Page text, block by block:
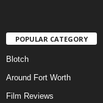
POPULAR CATEGORY
Blotch
Around Fort Worth
Film Reviews